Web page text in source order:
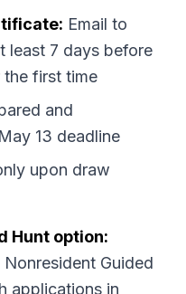
Email to
least 7 days before
first time
and
13 deadline
upon draw
Hunt option:
Guided
applications in